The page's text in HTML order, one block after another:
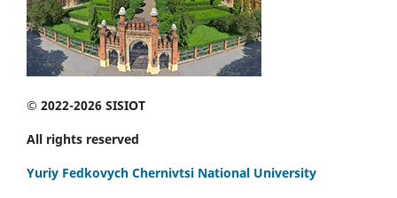
© 2022-2026 SISIOT
All rights reserved
Yuriy Fedkovych Chernivtsi National University